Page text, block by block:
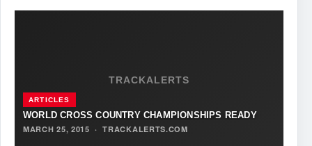
TRACKALERTS
ARTICLES
WORLD CROSS COUNTRY CHAMPIONSHIPS READY
MARCH 25, 2015 ·TRACKALERTS.COM